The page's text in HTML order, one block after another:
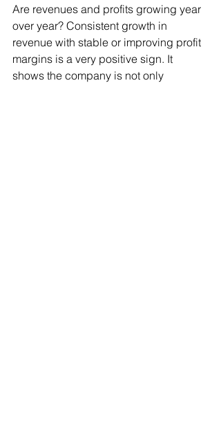
Are revenues and profits growing year
over year? Consistent growth in
revenue with stable or improving profit
margins is a very positive sign. It
shows the company is not only